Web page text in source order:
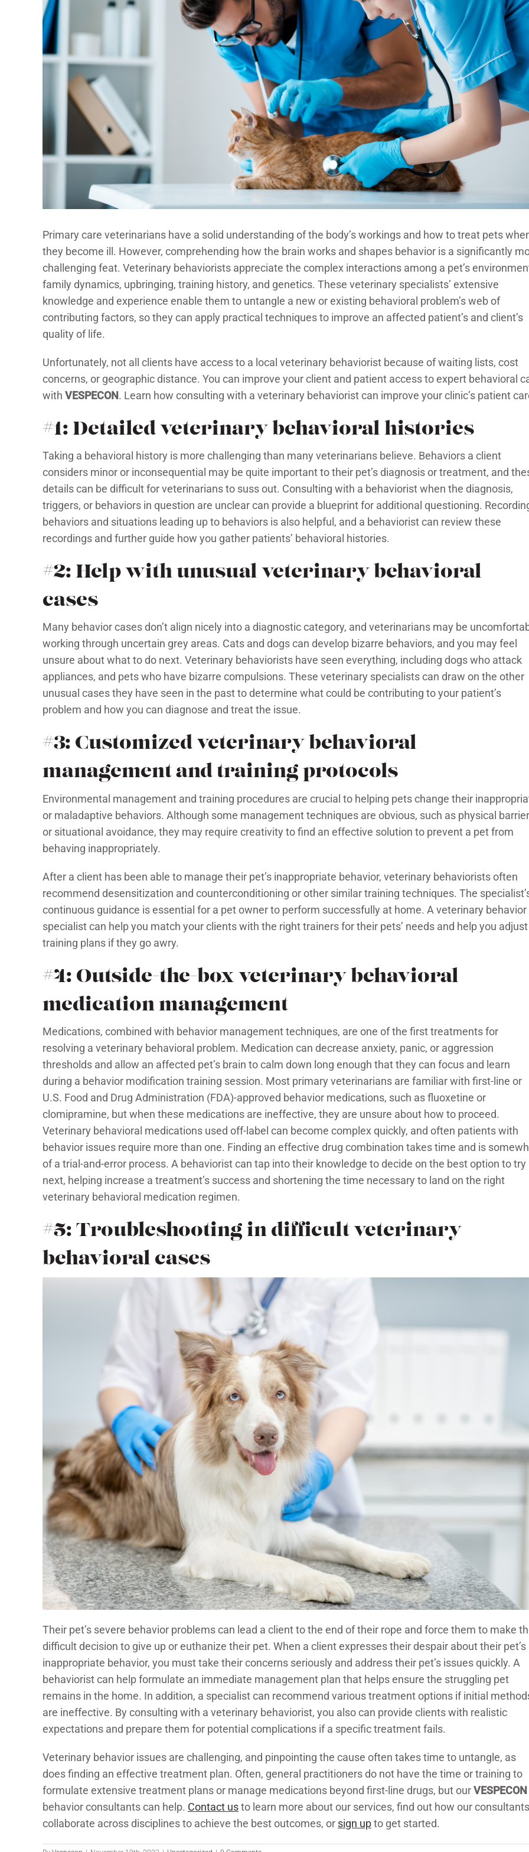
Primary care veterinarians have a solid understanding of the body’s workings and how to treat pets
they become ill. However, comprehending how the brain works and shapes behavior is a significantly
challenging feat. Veterinary behaviorists appreciate the complex interactions among a pet’s
family dynamics, upbringing, training history, and genetics. These veterinary specialists’ extensive
knowledge and experience enable them to untangle a new or existing behavioral problem’s web of
contributing factors, so they can apply practical techniques to improve an affected patient’s and client’s
quality of life.
Unfortunately, not all clients have access to a local veterinary behaviorist because of waiting lists, cost
concerns, or geographic distance. You can improve your client and patient access to expert behavioral
with VESPECON. Learn how consulting with a veterinary behaviorist can improve your clinic’s patient
#1: Detailed veterinary behavioral histories
Taking a behavioral history is more challenging than many veterinarians believe. Behaviors a client
considers minor or inconsequential may be quite important to their pet’s diagnosis or treatment, and
details can be difficult for veterinarians to suss out. Consulting with a behaviorist when the diagnosis,
triggers, or behaviors in question are unclear can provide a blueprint for additional questioning.
behaviors and situations leading up to behaviors is also helpful, and a behaviorist can review these
recordings and further guide how you gather patients’ behavioral histories.
#2: Help with unusual veterinary behavioral
cases
Many behavior cases don’t align nicely into a diagnostic category, and veterinarians may be
working through uncertain grey areas. Cats and dogs can develop bizarre behaviors, and you may feel
unsure about what to do next. Veterinary behaviorists have seen everything, including dogs who attack
appliances, and pets who have bizarre compulsions. These veterinary specialists can draw on the other
unusual cases they have seen in the past to determine what could be contributing to your patient’s
problem and how you can diagnose and treat the issue.
#3: Customized veterinary behavioral
management and training protocols
Environmental management and training procedures are crucial to helping pets change their
or maladaptive behaviors. Although some management techniques are obvious, such as physical
or situational avoidance, they may require creativity to find an effective solution to prevent a pet from
behaving inappropriately.
After a client has been able to manage their pet’s inappropriate behavior, veterinary behaviorists often
recommend desensitization and counterconditioning or other similar training techniques. The
continuous guidance is essential for a pet owner to perform successfully at home. A veterinary behavior
specialist can help you match your clients with the right trainers for their pets’ needs and help you adjust
training plans if they go awry.
#4: Outside-the-box veterinary behavioral
medication management
Medications, combined with behavior management techniques, are one of the first treatments for
resolving a veterinary behavioral problem. Medication can decrease anxiety, panic, or aggression
thresholds and allow an affected pet’s brain to calm down long enough that they can focus and learn
during a behavior modification training session. Most primary veterinarians are familiar with first-line or
U.S. Food and Drug Administration (FDA)-approved behavior medications, such as fluoxetine or
clomipramine, but when these medications are ineffective, they are unsure about how to proceed.
Veterinary behavioral medications used off-label can become complex quickly, and often patients with
behavior issues require more than one. Finding an effective drug combination takes time and is
of a trial-and-error process. A behaviorist can tap into their knowledge to decide on the best option to try
next, helping increase a treatment’s success and shortening the time necessary to land on the right
veterinary behavioral medication regimen.
#5: Troubleshooting in difficult veterinary
behavioral cases
Their pet’s severe behavior problems can lead a client to the end of their rope and force them to make
difficult decision to give up or euthanize their pet. When a client expresses their despair about their pet’s
inappropriate behavior, you must take their concerns seriously and address their pet’s issues quickly. A
behaviorist can help formulate an immediate management plan that helps ensure the struggling pet
remains in the home. In addition, a specialist can recommend various treatment options if initial
are ineffective. By consulting with a veterinary behaviorist, you also can provide clients with realistic
expectations and prepare them for potential complications if a specific treatment fails.
Veterinary behavior issues are challenging, and pinpointing the cause often takes time to untangle, as
does finding an effective treatment plan. Often, general practitioners do not have the time or training to
formulate extensive treatment plans or manage medications beyond first-line drugs, but ourVESPECON
behavior consultants can help. Contact usto learn more about our services, find out how our consultants
collaborate across disciplines to achieve the best outcomes, or sign upto get started.